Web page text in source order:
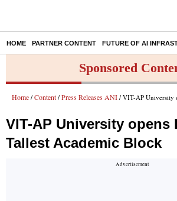
HOME PARTNER CONTENT FUTURE OF AI
Sponsored
Home / Content / Press Releases ANI / VIT-AP University opens
VIT-AP University opens
Tallest Academic Block